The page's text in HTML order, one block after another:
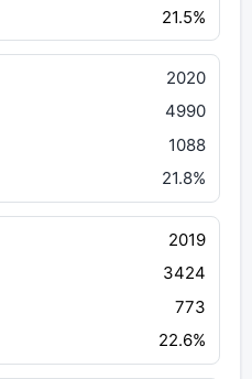
21.5%
2020
4990
1088
21.8%
2019
3424
773
22.6%